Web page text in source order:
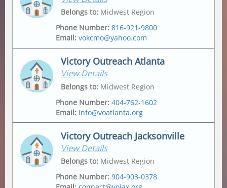
Belongs to: Midwest Region
Phone Number: 816-921-9800
Email: vokcmo@yahoo.com
Address
2547 Jackson Ave ,
2547 Jackson Ave
Victory Outreach Atlanta
View Details
Belongs to: Midwest Region
Phone Number: 404-762-1602
Email: info@voatlanta.org
Address
2175 Metropolitan Pkwy Sw,
Po Box 162307
Victory Outreach Jacksonville
View Details
Belongs to: Midwest Region
Phone Number: 904-903-0378